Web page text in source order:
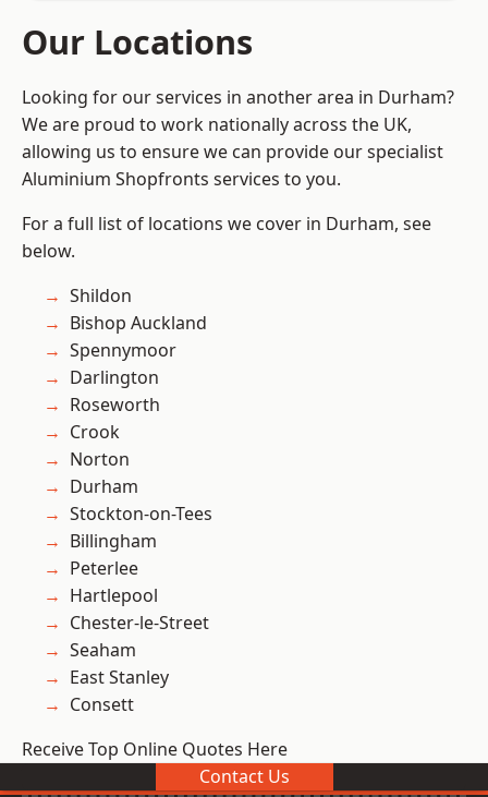
Our Locations
Looking for our services in another area in Durham?
We are proud to work nationally across the UK,
allowing us to ensure we can provide our specialist
Aluminium Shopfronts services to you.
For a full list of locations we cover in Durham, see
below.
Shildon
Bishop Auckland
Spennymoor
Darlington
Roseworth
Crook
Norton
Durham
Stockton-on-Tees
Billingham
Peterlee
Hartlepool
Chester-le-Street
Seaham
East Stanley
Consett
Receive Top Online Quotes Here
Contact Us